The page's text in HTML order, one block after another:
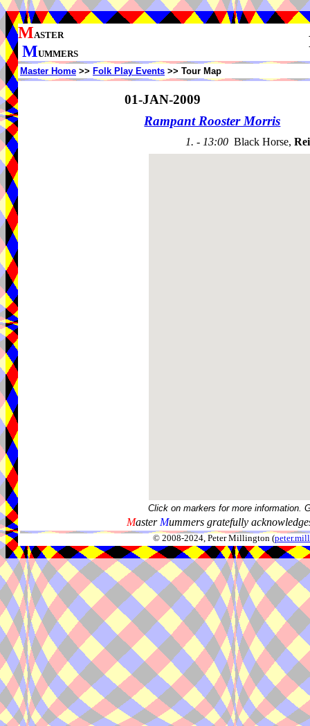
MASTER
MUMMERS
Master Home >> Folk Play Events >> Tour Map
01-JAN-2009
Rampant Rooster Morris
1. - 13:00 Black Horse,
Click on markers for more information.
Master Mummers gratefully
© 2008-2024, Peter Millington (